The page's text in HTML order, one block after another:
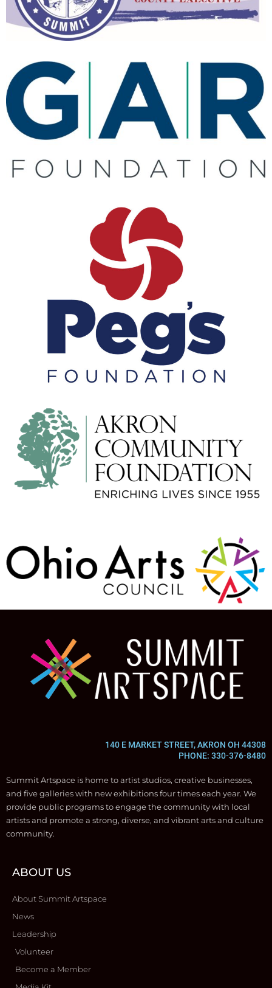
140 E MARKET STREET, AKRON OH 44308
PHONE: 330-376-8480
Summit Artspace is home to artist studios, creative businesses,
and five galleries with new exhibitions four times each year. We
provide public programs to engage the community with local
artists and promote a strong, diverse, and vibrant arts and culture
community.
ABOUT US
About Summit Artspace
News
Leadership
Volunteer
Become a Member